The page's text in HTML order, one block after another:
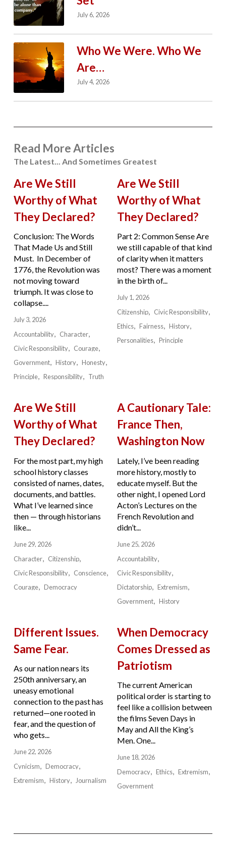
July 6, 2026
Who We Were. Who We
Are…
July 4, 2026
Read More Articles
The Latest... And Sometimes Greatest
Are We Still
Worthy of What
They Declared?
Conclusion: The Words
That Made Us and Still
Must. In December of
1776, the Revolution was
not moving toward
triumph. It was close to
collapse....
July 3, 2026
Accountability
Character
Civic Responsibility
Courage
Government
History
Honesty
Principle
Responsibility Truth
Are We Still
Worthy of What
They Declared?
Part 2: Common Sense Are
we still capable of that kind
of clarity when it matters
most? There was a moment
in the birth of...
July 1, 2026
Citizenship
Civic Responsibility
Ethics
Fairness
History
Personalities
Principle
Are We Still
Worthy of What
They Declared?
For the most part, my high
school history classes
consisted of names, dates,
documents, and battles.
What I’ve learned since
then — through historians
like...
June 29, 2026
Character
Citizenship
Civic Responsibility
Conscience
Courage
Democracy
A Cautionary Tale:
France Then,
Washington Now
Lately, I’ve been reading
more history, mostly to
educate myself. But the
other night, I opened Lord
Acton’s Lectures on the
French Revolution and
didn’t...
June 25, 2026
Accountability
Civic Responsibility
Dictatorship
Extremism
Government
History
Different Issues.
Same Fear.
As our nation nears its
250th anniversary, an
uneasy emotional
connection to the past has
returned—one rooted in
fear, and the question of
who gets...
June 22, 2026
Cynicism
Democracy
Extremism
History Journalism
When Democracy
Comes Dressed as
Patriotism
The current American
political order is starting to
feel like a collision between
the films Seven Days in
May and All the King’s
Men. One...
June 18, 2026
Democracy
Ethics
Extremism
Government